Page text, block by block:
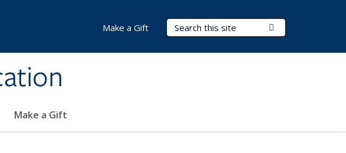
Search Terms
Make a Gift
Make a Gift